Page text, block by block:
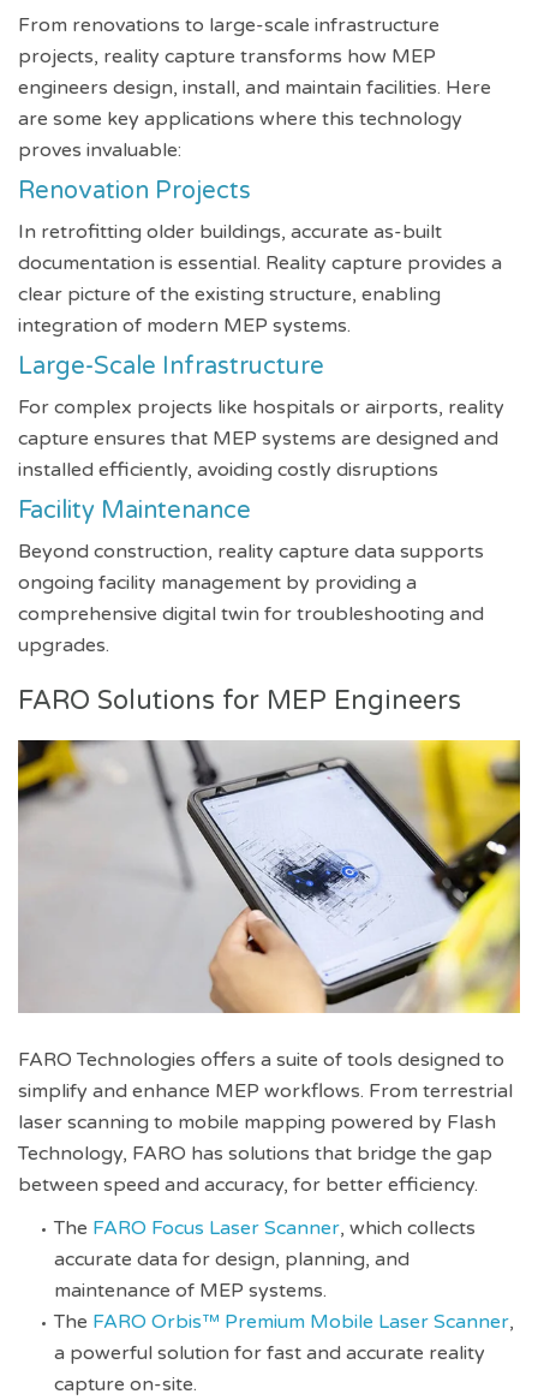
From renovations to large-scale infrastructure
projects, reality capture transforms how MEP
engineers design, install, and maintain facilities. Here
are some key applications where this technology
proves invaluable:
Renovation Projects
In retrofitting older buildings, accurate as-built
documentation is essential. Reality capture provides a
clear picture of the existing structure, enabling
integration of modern MEP systems.
Large-Scale Infrastructure
For complex projects like hospitals or airports, reality
capture ensures that MEP systems are designed and
installed efficiently, avoiding costly disruptions
Facility Maintenance
Beyond construction, reality capture data supports
ongoing facility management by providing a
comprehensive digital twin for troubleshooting and
upgrades.
FARO Solutions for MEP Engineers
FARO Technologies offers a suite of tools designed to
simplify and enhance MEP workflows. From terrestrial
laser scanning to mobile mapping powered by Flash
Technology, FARO has solutions that bridge the gap
between speed and accuracy, for better efficiency.
The FARO Focus Laser Scanner, which collects
accurate data for design, planning, and
maintenance of MEP systems.
The FARO Orbis™ Premium Mobile Laser Scanner,
a powerful solution for fast and accurate reality
capture on-site.